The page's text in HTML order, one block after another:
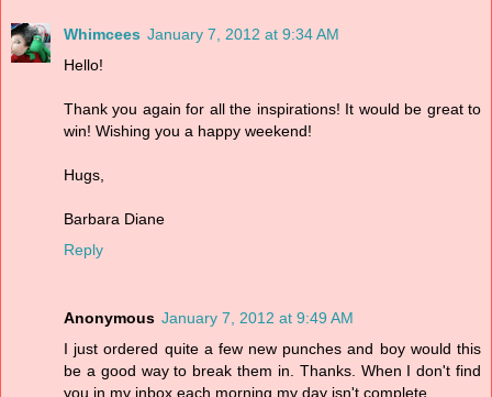
Whimcees January 7, 2012 at 9:34 AM
Hello!
Thank you again for all the inspirations! It would be great to
win! Wishing you a happy weekend!
Hugs,
Barbara Diane
Reply
Anonymous January 7, 2012 at 9:49 AM
I just ordered quite a few new punches and boy would this
be a good way to break them in. Thanks. When I don't find
you in my inbox each morning my day isn't complete.